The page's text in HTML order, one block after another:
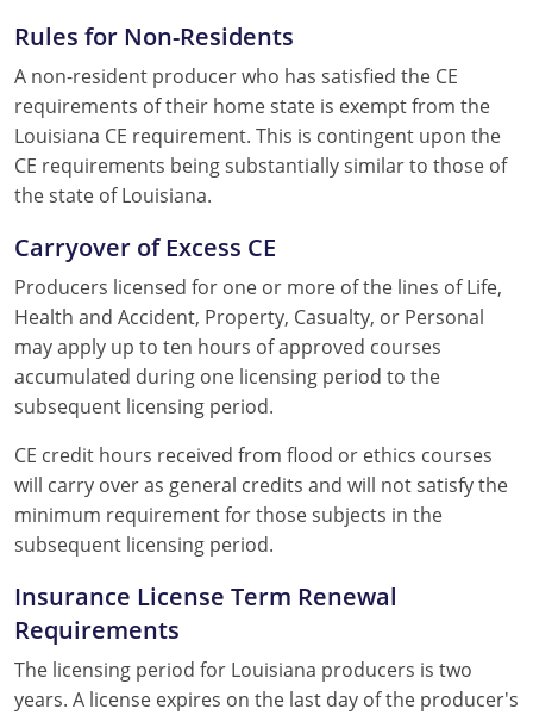
Rules for Non-Residents
A non-resident producer who has satisfied the CE
requirements of their home state is exempt from the
Louisiana CE requirement. This is contingent upon the
CE requirements being substantially similar to those of
the state of Louisiana.
Carryover of Excess CE
Producers licensed for one or more of the lines of Life,
Health and Accident, Property, Casualty, or Personal
may apply up to ten hours of approved courses
accumulated during one licensing period to the
subsequent licensing period.
CE credit hours received from flood or ethics courses
will carry over as general credits and will not satisfy the
minimum requirement for those subjects in the
subsequent licensing period.
Insurance License Term Renewal
Requirements
The licensing period for Louisiana producers is two
years. A license expires on the last day of the producer's